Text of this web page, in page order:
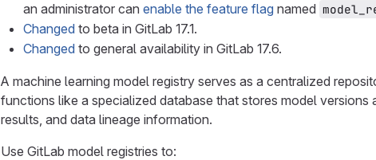
an administrator can enable the feature flag named
Changed to beta in GitLab 17.1.
Changed to general availability in GitLab 17.6.
A machine learning model registry serves as a centralized
functions like a specialized database that stores model
results, and data lineage information.
Use GitLab model registries to: